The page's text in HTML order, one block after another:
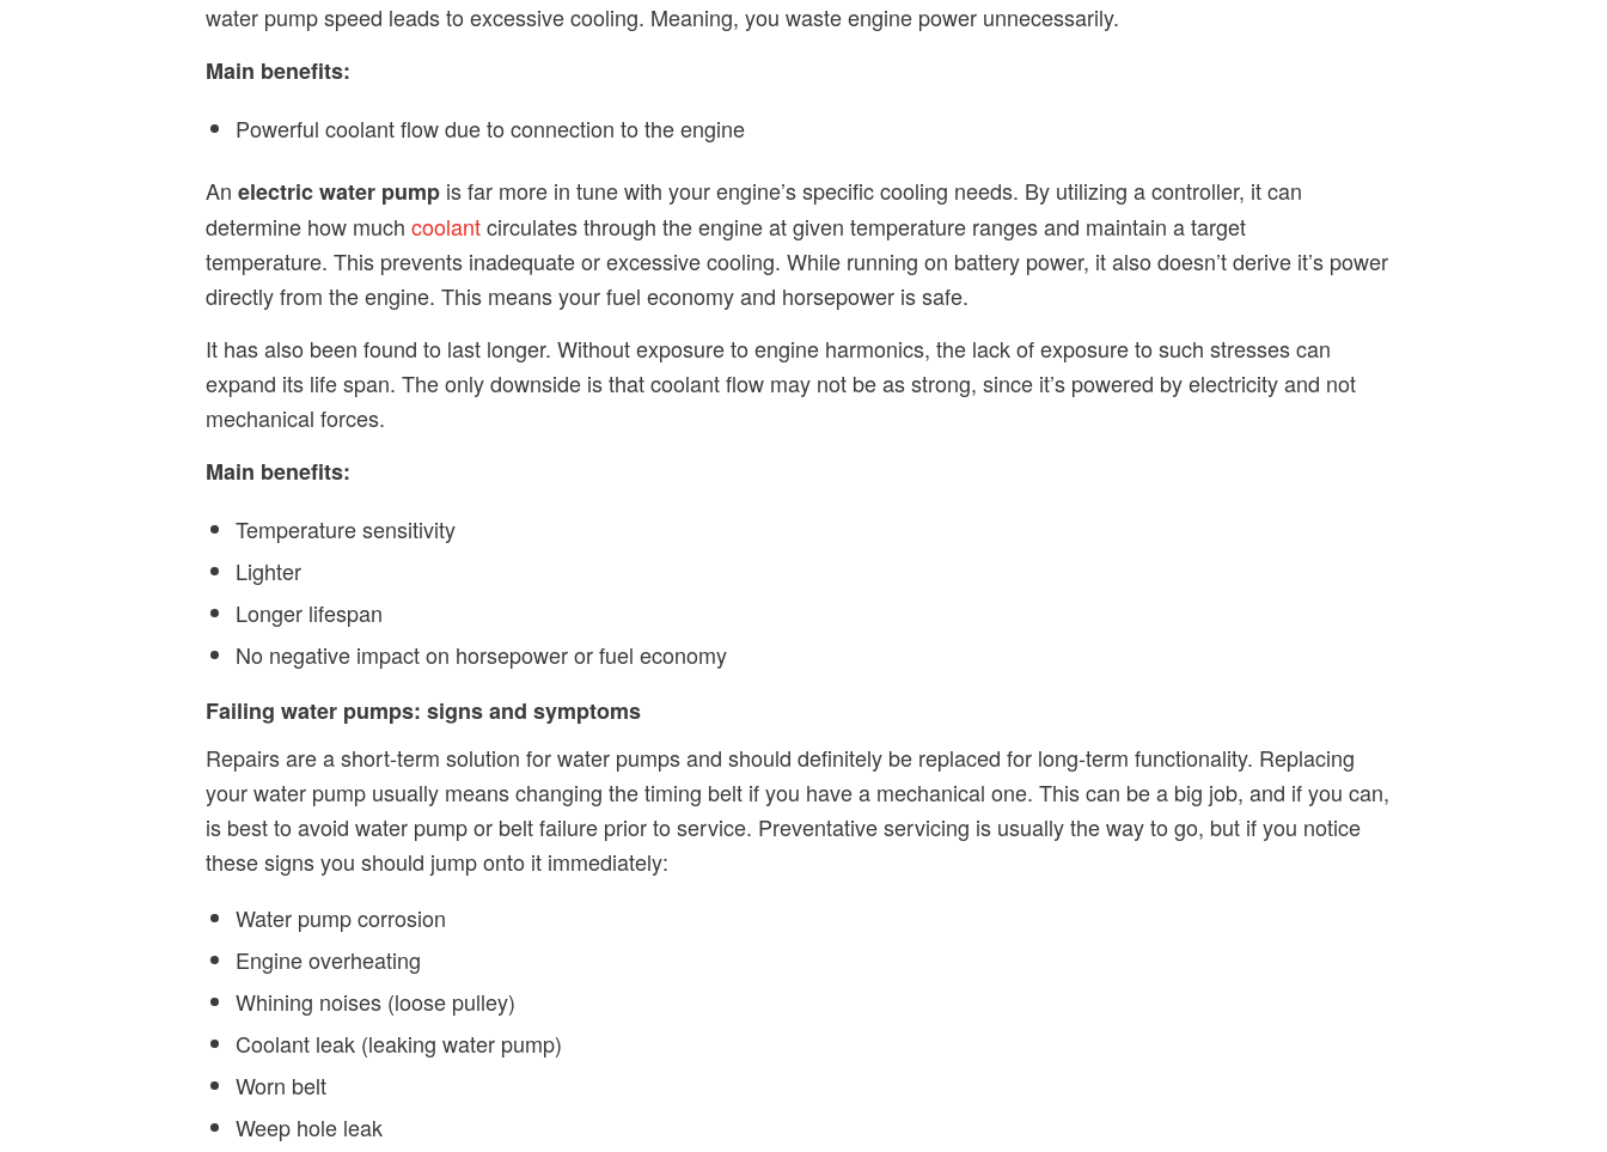
water pump speed leads to excessive cooling. Meaning, you waste engine power unnecessarily.
Main benefits:
Powerful coolant flow due to connection to the engine
An electric water pump is far more in tune with your engine’s specific cooling needs. By utilizing a controller, it can
determine how much coolantcirculates through the engine at given temperature ranges and maintain a target
temperature. This prevents inadequate or excessive cooling. While running on battery power, it also doesn’t derive it’s power
directly from the engine. This means your fuel economy and horsepower is safe.
It has also been found to last longer. Without exposure to engine harmonics, the lack of exposure to such stresses can
expand its life span. The only downside is that coolant flow may not be as strong, since it’s powered by electricity and not
mechanical forces.
Main benefits:
Temperature sensitivity
Lighter
Longer lifespan
No negative impact on horsepower or fuel economy
Failing water pumps: signs and symptoms
Repairs are a short-term solution for water pumps and should definitely be replaced for long-term functionality. Replacing
your water pump usually means changing the timing belt if you have a mechanical one. This can be a big job, and if you can,
is best to avoid water pump or belt failure prior to service. Preventative servicing is usually the way to go, but if you notice
these signs you should jump onto it immediately:
Water pump corrosion
Engine overheating
Whining noises (loose pulley)
Coolant leak (leaking water pump)
Worn belt
Weep hole leak